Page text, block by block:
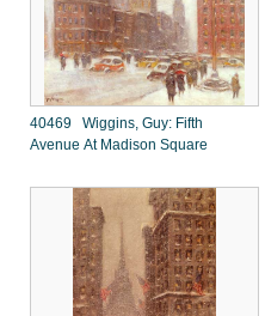
40469 Wiggins, Guy: Fifth
Avenue At Madison Square